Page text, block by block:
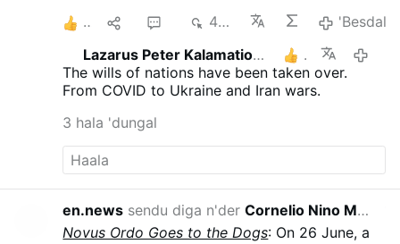
president of the European commission.
(Leaving two short videos).
"WE ARE
NOT ENEMIES. WE WANT TO COOPERATE
WITH RUSSIA" — ROMANIAN WOMAN
RECEIVES THUNDEROUS APPL...
«МЫ
НЕ ВРАГИ. МЫ ХОТИМ СОТРУДНИЧАТЬ
С РОССИЕЙ» — РУМЫНКА ВЫЗВАЛА
БУРНЫЕ АПЛОДИСМЕНТЫ
another video
the-nation address, Vladimir Putin
rhetorically asked why the United States is
making an enemy of Russia. The answer,
he argued, is that the West doesn't need a
2 492
'Besdal
Lazarus Peter Kalamation.com
1
The wills of nations have been taken over.
From COVID to Ukraine and Iran wars.
3 hala 'dungal
en.news sendu diga n'derCornelio Nino Morales
Novus Ordo Goes to the Dogs: On 26 June, a